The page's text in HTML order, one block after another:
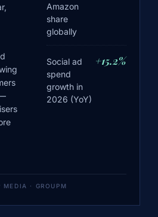
Amazon
share
globally
Social ad
spend
growth in
2026 (YoY)
+15.2%
· GROUPM